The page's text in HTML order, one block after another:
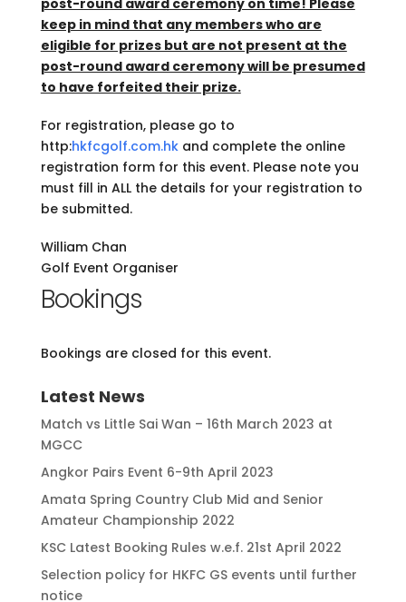
post-round award ceremony on time! Please
keep in mind that any members who are
eligible for prizes but are not present at the
post-round award ceremony will be presumed
to have forfeited their prize.
For registration, please go to
http:hkfcgolf.com.hkand complete the online
registration form for this event. Please note you
must fill in ALL the details for your registration to
be submitted.
William Chan
Golf Event Organiser
Bookings
Bookings are closed for this event.
Latest News
Match vs Little Sai Wan – 16th March 2023 at
MGCC
Angkor Pairs Event 6-9th April 2023
Amata Spring Country Club Mid and Senior
Amateur Championship 2022
KSC Latest Booking Rules w.e.f. 21st April 2022
Selection policy for HKFC GS events until further
notice